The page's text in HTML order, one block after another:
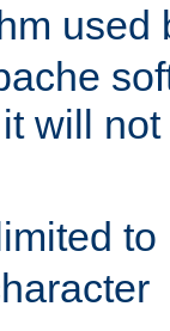
used
will
to